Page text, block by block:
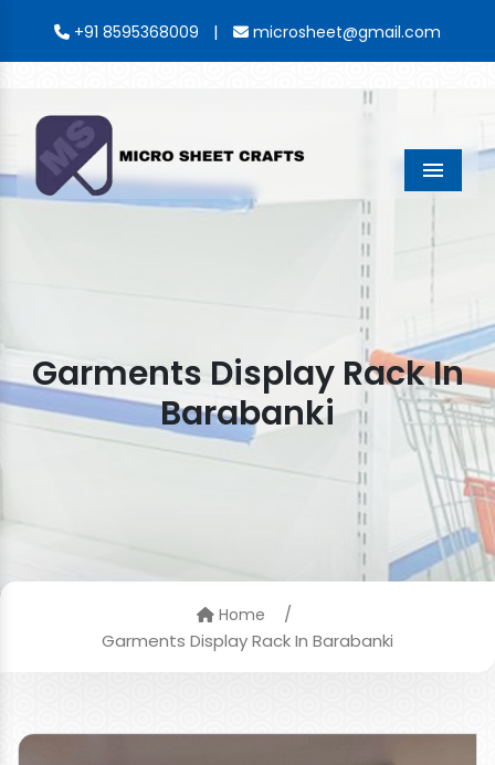
+91 8595368009 | microsheet@gmail.com
Menu
Garments Display Rack In
Barabanki
Home
/
Garments Display Rack In Barabanki